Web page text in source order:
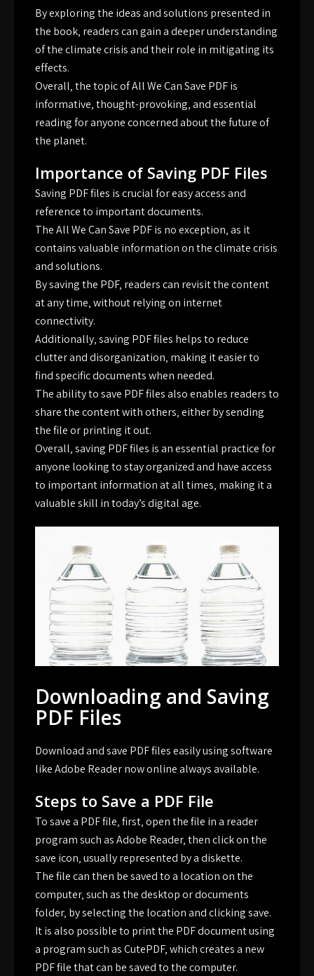
By exploring the ideas and solutions presented in
the book‚ readers can gain a deeper understanding
of the climate crisis and their role in mitigating its
effects.
Overall‚ the topic of All We Can Save PDF is
informative‚ thought-provoking‚ and essential
reading for anyone concerned about the future of
the planet.
Importance of Saving PDF Files
Saving PDF files is crucial for easy access and
reference to important documents.
The All We Can Save PDF is no exception‚ as it
contains valuable information on the climate crisis
and solutions.
By saving the PDF‚ readers can revisit the content
at any time‚ without relying on internet
connectivity.
Additionally‚ saving PDF files helps to reduce
clutter and disorganization‚ making it easier to
find specific documents when needed.
The ability to save PDF files also enables readers to
share the content with others‚ either by sending
the file or printing it out.
Overall‚ saving PDF files is an essential practice for
anyone looking to stay organized and have access
to important information at all times‚ making it a
valuable skill in today’s digital age.
Downloading and Saving
PDF Files
Download and save PDF files easily using software
like Adobe Reader now online always available.
Steps to Save a PDF File
To save a PDF file‚ first‚ open the file in a reader
program such as Adobe Reader‚ then click on the
save icon‚ usually represented by a diskette.
The file can then be saved to a location on the
computer‚ such as the desktop or documents
folder‚ by selecting the location and clicking save.
It is also possible to print the PDF document using
a program such as CutePDF‚ which creates a new
PDF file that can be saved to the computer.